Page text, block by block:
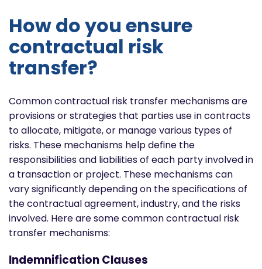
How do you ensure
contractual risk
transfer?
Common contractual risk transfer mechanisms are
provisions or strategies that parties use in contracts
to allocate, mitigate, or manage various types of
risks. These mechanisms help define the
responsibilities and liabilities of each party involved in
a transaction or project. These mechanisms can
vary significantly depending on the specifications of
the contractual agreement, industry, and the risks
involved. Here are some common contractual risk
transfer mechanisms:
Indemnification Clauses